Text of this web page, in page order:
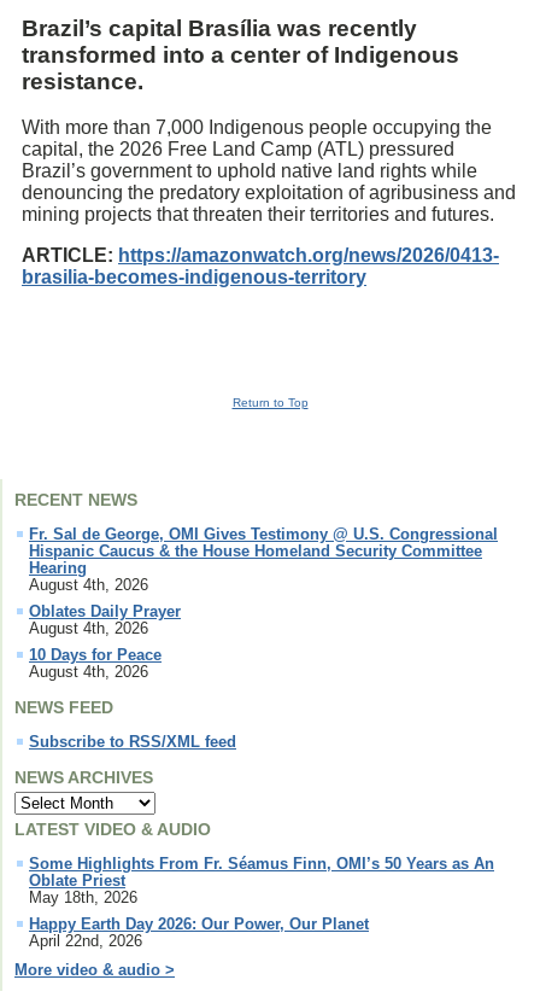
RECENT NEWS
Fr. Sal de George, OMI Gives Testimony @ U.S. Congressional
Hispanic Caucus & the House Homeland Security Committee
Hearing
August 4th, 2026
Oblates Daily Prayer
August 4th, 2026
10 Days for Peace
August 4th, 2026
NEWS FEED
Subscribe to RSS/XML feed
NEWS ARCHIVES
LATEST VIDEO & AUDIO
Some Highlights From Fr. Séamus Finn, OMI’s 50 Years as An
Oblate Priest
May 18th, 2026
Happy Earth Day 2026: Our Power, Our Planet
April 22nd, 2026
More video & audio >
Brazil’s capital Brasília was recently
transformed into a center of Indigenous
resistance.
With more than 7,000 Indigenous people occupying the
capital, the 2026 Free Land Camp (ATL) pressured
Brazil’s government to uphold native land rights while
denouncing the predatory exploitation of agribusiness and
mining projects that threaten their territories and futures.
ARTICLE: https://amazonwatch.org/news/2026/0413-
brasilia-becomes-indigenous-territory
Return to Top